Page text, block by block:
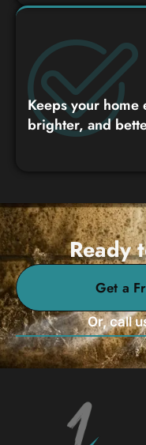
Keeps your
brighter, and
Ready
Get a
Or, call